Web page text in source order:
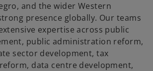
and the wider Western
presence globally. Our teams
expertise across public
public administration reform,
sector development, tax
data centre development,